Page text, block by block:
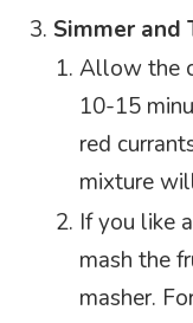
Simmer and
Allow the
10-15
red
mixture
If you like
mash the
masher.